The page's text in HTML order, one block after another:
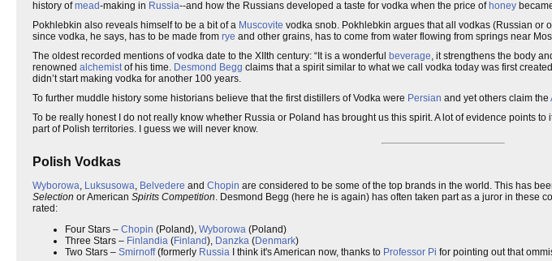
history ofmead-making in Russia--and how the Russians developed a taste for vodka when the price of honey
Pokhlebkin also reveals himself to be a bit of a Muscovite vodka snob. Pokhlebkin argues that all vodkas (Russian or
since vodka, he says, has to be made from rye and other grains, has to come from water flowing from springs near
The oldest recorded mentions of vodka date to the XIIth century: “It is a wonderful beverage, it strengthens the body
renowned alchemistof his time. Desmond Begg claims that a spirit similar to what we call vodka today was first
didn’t start making vodka for another 100 years.
To further muddle history some historians believe that the first distillers of Vodka were Persian and yet others claim the
To be really honest I do not really know whether Russia or Poland has brought us this spirit. A lot of evidence points to
part of Polish territories. I guess we will never know.
Polish Vodkas
Wyborowa, Luksusowa, Belvedere and Chopin are considered to be some of the top brands in the world. This has
Selection or American Spirits Competition. Desmond Begg (here he is again) has often taken part as a juror in these
rated:
Four Stars – Chopin (Poland), Wyborowa (Poland)
Three Stars – Finlandia (Finland), Danzka (Denmark)
Two Stars – Smirnoff(formerly Russia I think it's American now, thanks to Professor Pi for pointing out that